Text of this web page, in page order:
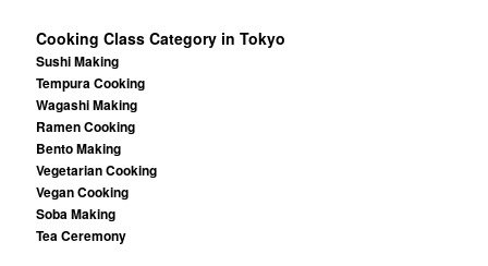
Cooking Class Category in Tokyo
Sushi Making
Tempura Cooking
Wagashi Making
Ramen Cooking
Bento Making
Vegetarian Cooking
Vegan Cooking
Soba Making
Tea Ceremony